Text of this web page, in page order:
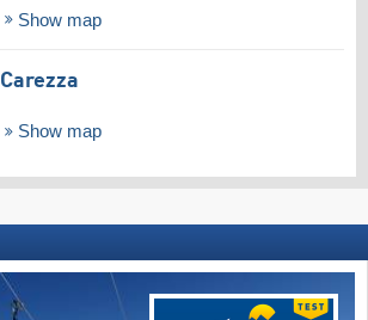
Show map
Carezza
Show map